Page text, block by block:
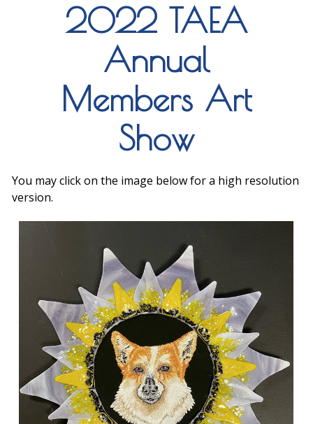
2022 TAEA
Annual
Members Art
Show
You may click on the image below for a high resolution
version.